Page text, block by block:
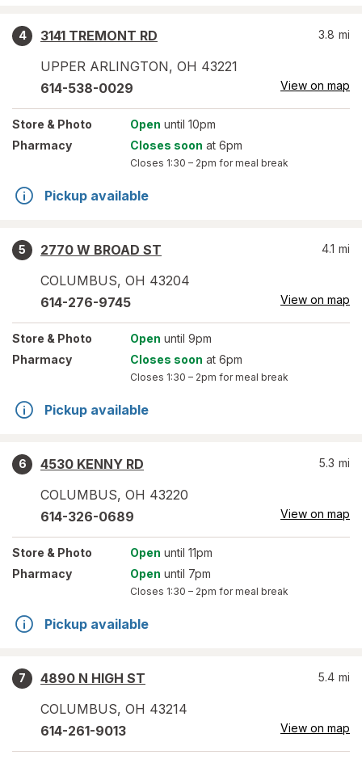
4
3141 TREMONT RD
UPPER ARLINGTON, OH 43221
3.8 mi
614-538-0029 View on map
Store & Photo Open until 10pm
Pharmacy
Closes soon at 6pm
Closes 1:30 – 2pm for meal break
Pickup available
5
2770 W BROAD ST
COLUMBUS, OH 43204
4.1 mi
614-276-9745 View on map
Store & Photo Open until 9pm
Pharmacy
Closes soon at 6pm
Closes 1:30 – 2pm for meal break
Pickup available
6
4530 KENNY RD
COLUMBUS, OH 43220
5.3 mi
614-326-0689 View on map
Store & Photo Open until 11pm
Pharmacy
Open until 7pm
Closes 1:30 – 2pm for meal break
Pickup available
7
4890 N HIGH ST
COLUMBUS, OH 43214
5.4 mi
614-261-9013 View on map